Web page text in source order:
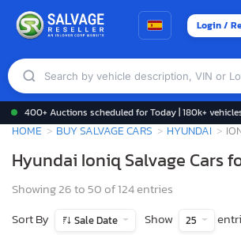
Login /
400+ Auctions scheduled for Today | 180k+
HOME BUY SALVAGE CARS HYUNDAI
Hyundai Ioniq Salvage Cars
Showing 26 to 50 of 124 entries
Sort By
Sale Date Show 25